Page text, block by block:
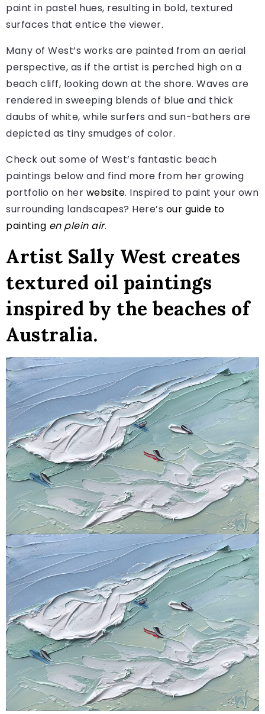
paint in pastel hues, resulting in bold, textured
surfaces that entice the viewer.
Many of West’s works are painted from an aerial
perspective, as if the artist is perched high on a
beach cliff, looking down at the shore. Waves are
rendered in sweeping blends of blue and thick
daubs of white, while surfers and sun-bathers are
depicted as tiny smudges of color.
Check out some of West’s fantastic beach
paintings below and find more from her growing
portfolio on her website. Inspired to paint your own
surrounding landscapes? Here’s our guide to
painting en plein air.
Artist Sally West creates
textured oil paintings
inspired by the beaches of
Australia.